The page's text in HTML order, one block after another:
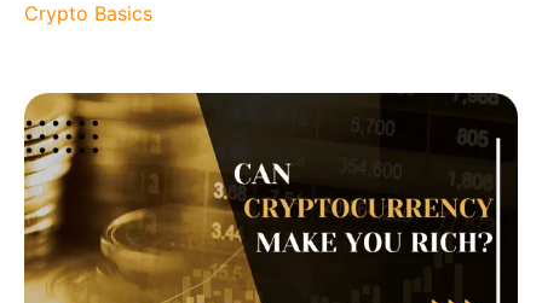
Crypto Basics